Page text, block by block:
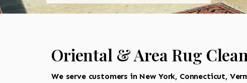
Oriental & Area Rug
We serve customers in New York, Connecticut,